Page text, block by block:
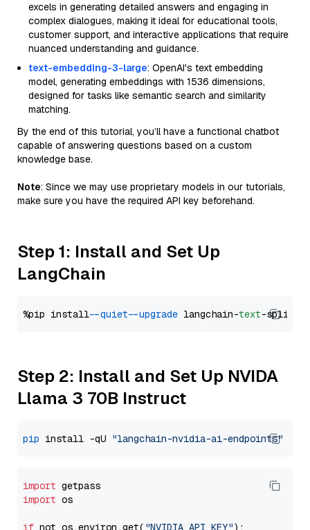
excels in generating detailed answers and engaging in
complex dialogues, making it ideal for educational tools,
customer support, and interactive applications that require
nuanced understanding and guidance.
text-embedding-3-large: OpenAI's text embedding
model, generating embeddings with 1536 dimensions,
designed for tasks like semantic search and similarity
matching.
By the end of this tutorial, you’ll have a functional chatbot
capable of answering questions based on a custom
knowledge base.
Note: Since we may use proprietary models in our tutorials,
make sure you have the required API key beforehand.
Step 1: Install and Set Up
LangChain
%pip install --quiet --upgrade langchain-text
Step 2: Install and Set Up NVIDA
Llama 3 70B Instruct
pip install -qU "langchain-nvidia-ai-endpoints"
import
import os
if not os.environ.get( "NVIDIA_API_KEY"):